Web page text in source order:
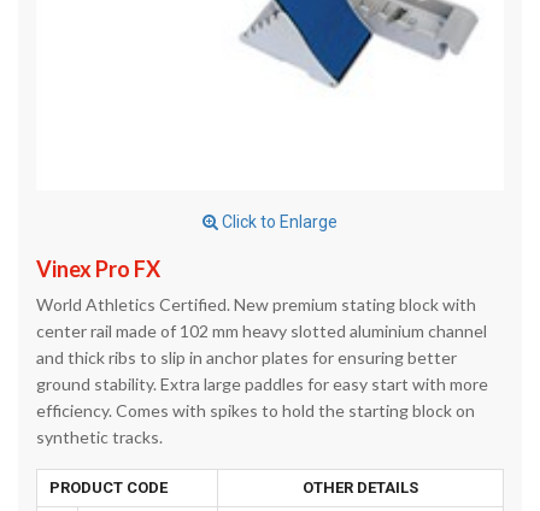
Click to Enlarge
Vinex Pro FX
World Athletics Certified. New premium stating block with
center rail made of 102 mm heavy slotted aluminium channel
and thick ribs to slip in anchor plates for ensuring better
ground stability. Extra large paddles for easy start with more
efficiency. Comes with spikes to hold the starting block on
synthetic tracks.
PRODUCT CODE OTHER DETAILS